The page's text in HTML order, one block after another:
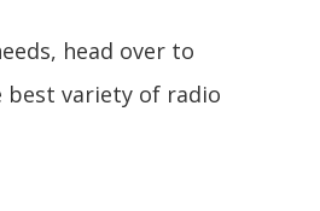
head over to
variety of radio